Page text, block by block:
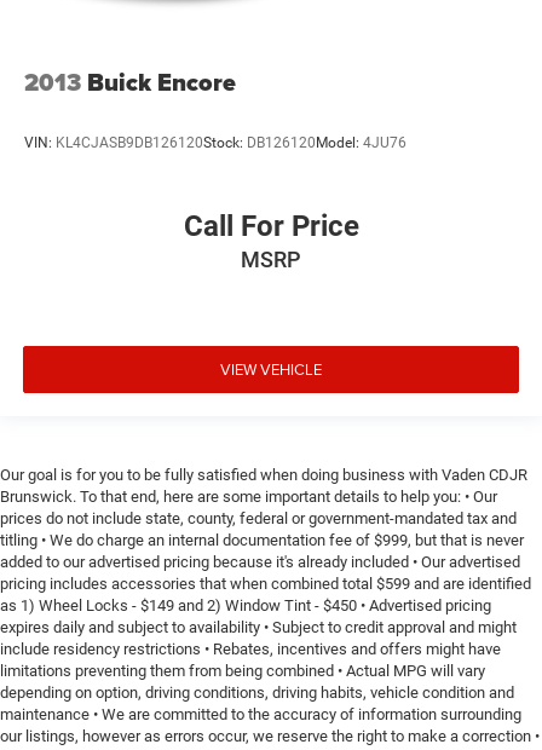
2013 Buick Encore
VIN: KL4CJASB9DB126120Stock: DB126120Model: 4JU76
Call For Price
MSRP
VIEW VEHICLE
Our goal is for you to be fully satisfied when doing business with Vaden CDJR
Brunswick. To that end, here are some important details to help you: • Our
prices do not include state, county, federal or government-mandated tax and
titling • We do charge an internal documentation fee of $999, but that is never
added to our advertised pricing because it's already included • Our advertised
pricing includes accessories that when combined total $599 and are identified
as 1) Wheel Locks - $149 and 2) Window Tint - $450 • Advertised pricing
expires daily and subject to availability • Subject to credit approval and might
include residency restrictions • Rebates, incentives and offers might have
limitations preventing them from being combined • Actual MPG will vary
depending on option, driving conditions, driving habits, vehicle condition and
maintenance • We are committed to the accuracy of information surrounding
our listings, however as errors occur, we reserve the right to make a correction •